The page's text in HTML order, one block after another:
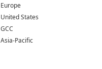
Europe
United States
GCC
Asia-Pacific